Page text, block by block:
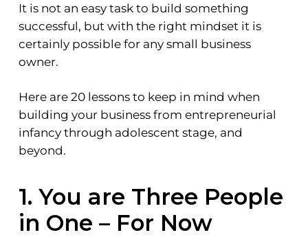
It is not an easy task to build something
successful, but with the right mindset it is
certainly possible for any small business
owner.
Here are 20 lessons to keep in mind when
building your business from entrepreneurial
infancy through adolescent stage, and
beyond.
1. You are Three People
in One – For Now